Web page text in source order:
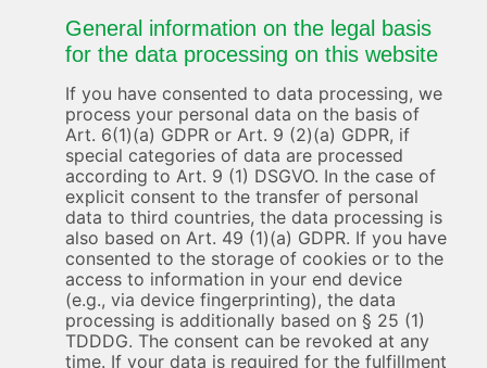
General information on the legal basis
for the data processing on this website
If you have consented to data processing, we
process your personal data on the basis of
Art. 6(1)(a) GDPR or Art. 9 (2)(a) GDPR, if
special categories of data are processed
according to Art. 9 (1) DSGVO. In the case of
explicit consent to the transfer of personal
data to third countries, the data processing is
also based on Art. 49 (1)(a) GDPR. If you have
consented to the storage of cookies or to the
access to information in your end device
(e.g., via device fingerprinting), the data
processing is additionally based on § 25 (1)
TDDDG. The consent can be revoked at any
time. If your data is required for the fulfillment